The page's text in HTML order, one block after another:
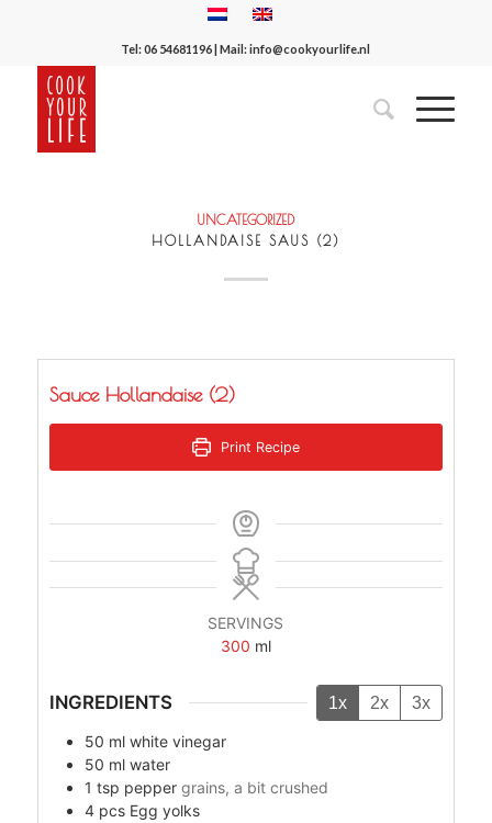
Tel:06 54681196| Mail:info@cookyourlife.nl
UNCATEGORIZED
HOLLANDAISE SAUS (2)
Sauce Hollandaise (2)
Print Recipe
SERVINGS
300 ml
INGREDIENTS 1x 2x 3x
50 ml white vinegar
50 ml water
1 tsp pepper grains, a bit crushed
4 pcs Egg yolks